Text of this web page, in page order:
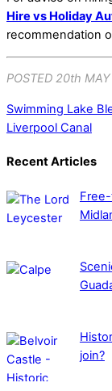
Hire vs Holiday
recommendation
POSTED 20th
Swimming Lake
Liverpool Canal
Recent Articles
join?